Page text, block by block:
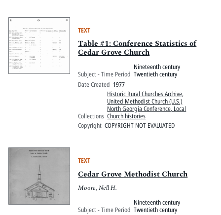
TEXT
Table #1: Conference Statistics of
Cedar Grove Church
Subject - Time Period
Nineteenth century
Twentieth century
Date Created 1977
Collections
Historic Rural Churches Archive,
United Methodist Church (U.S.)
North Georgia Conference, Local
Church histories
Copyright COPYRIGHT NOT EVALUATED
TEXT
Cedar Grove Methodist Church
Moore, Nell H.
Subject - Time Period
Nineteenth century
Twentieth century